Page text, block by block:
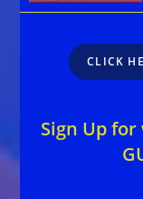
CLICK
Sign Up for